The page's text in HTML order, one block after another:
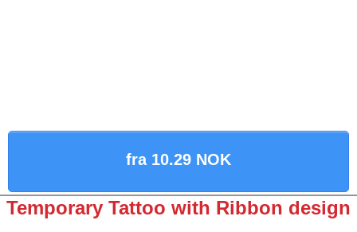
fra 10.29 NOK
Temporary Tattoo with Ribbon design